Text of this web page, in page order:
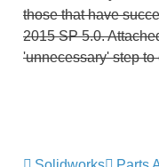
those that have
2015 SP 5.0.
'unnecessary' step